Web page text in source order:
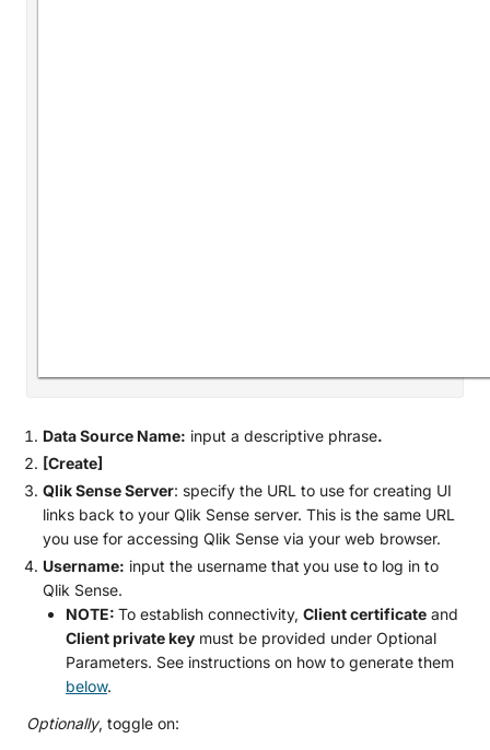
Data Source Name: input a descriptive phrase.
[Create]
Qlik Sense Server: specify the URL to use for creating UI
links back to your Qlik Sense server. This is the same URL
you use for accessing Qlik Sense via your web browser.
Username: input the username that you use to log in to
Qlik Sense.
NOTE: To establish connectivity, Client certificate and
Client private key must be provided under Optional
Parameters. See instructions on how to generate them
below.
Optionally, toggle on: